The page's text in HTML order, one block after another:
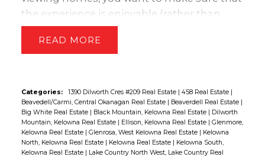
the experience is enjoyable (rather than
stressful) and that you get all the
information you need to make the right
you:
A notepad. Have something with you so you
can take notes – a pad of paper, laptop
computer, iPad, even a voice recorder.
Flashlight. Just in case there is an area in a
READ
Categories: 1390 Dilworth Cres #209 Real Estate | 458 Real Estate |
Beavedell/Carmi, Central Okanagan Real Estate | Beaverdell Real Estate |
Big White Real Estate | Black Mountain, Kelowna Real Estate | Dilworth
Mountain, Kelowna Real Estate | Ellison, Kelowna Real Estate | Glenmore,
Kelowna Real Estate | Glenrosa, West Kelowna Real Estate | Kelowna
North, Kelowna Real Estate | Kelowna Real Estate | Kelowna South,
Kelowna Real Estate | Lake Country North West, Lake Country Real